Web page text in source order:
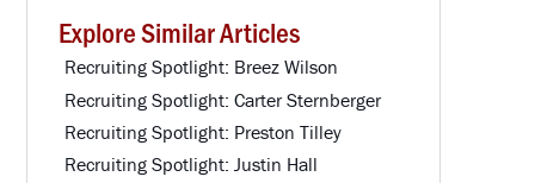
Explore Similar Articles
Recruiting Spotlight: Breez Wilson
Recruiting Spotlight: Carter Sternberger
Recruiting Spotlight: Preston Tilley
Recruiting Spotlight: Justin Hall